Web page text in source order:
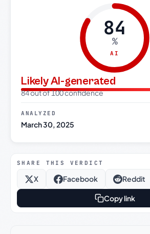
84
%
AI
Likely AI-generated
84 out of 100 confidence
ANALYZED
March 30, 2025
SHARE THIS VERDICT
X Facebook Reddit
Copy link